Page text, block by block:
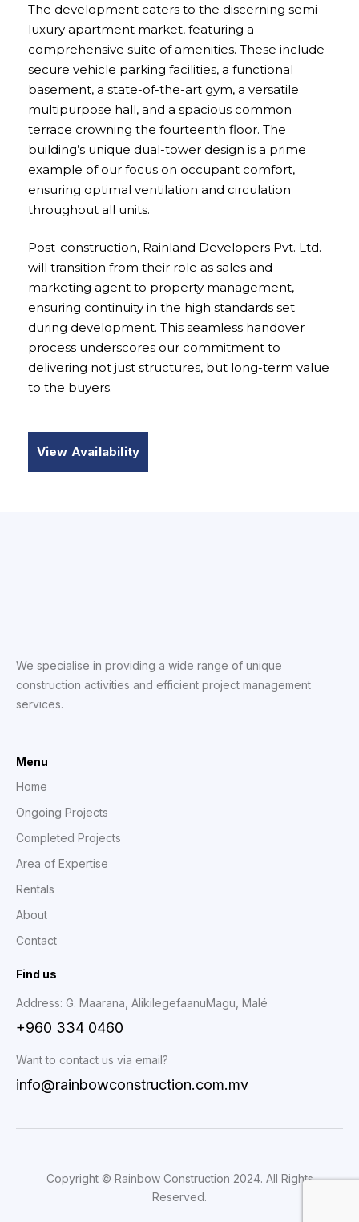
The development caters to the discerning semi-
luxury apartment market, featuring a
comprehensive suite of amenities. These include
secure vehicle parking facilities, a functional
basement, a state-of-the-art gym, a versatile
multipurpose hall, and a spacious common
terrace crowning the fourteenth floor. The
building’s unique dual-tower design is a prime
example of our focus on occupant comfort,
ensuring optimal ventilation and circulation
throughout all units.
Post-construction, Rainland Developers Pvt. Ltd.
will transition from their role as sales and
marketing agent to property management,
ensuring continuity in the high standards set
during development. This seamless handover
process underscores our commitment to
delivering not just structures, but long-term value
to the buyers.
View Availability
We specialise in providing a wide range of unique
construction activities and efficient project management
services.
Menu
Home
Ongoing Projects
Completed Projects
Area of Expertise
Rentals
About
Contact
Find us
Address: G. Maarana, AlikilegefaanuMagu, Malé
+960 334 0460
Want to contact us via email?
info@rainbowconstruction.com.mv
Copyright © Rainbow Construction 2024. All Rights
Reserved.